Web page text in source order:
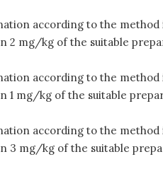
according to the
2 mg/kg of the suitable
according to the
1 mg/kg of the suitable
according to the
3 mg/kg of the suitable